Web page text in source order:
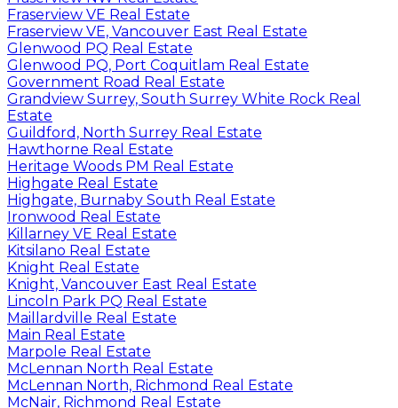
Fraserview VE Real Estate
Fraserview VE, Vancouver East Real Estate
Glenwood PQ Real Estate
Glenwood PQ, Port Coquitlam Real Estate
Government Road Real Estate
Grandview Surrey, South Surrey White Rock Real
Estate
Guildford, North Surrey Real Estate
Hawthorne Real Estate
Heritage Woods PM Real Estate
Highgate Real Estate
Highgate, Burnaby South Real Estate
Ironwood Real Estate
Killarney VE Real Estate
Kitsilano Real Estate
Knight Real Estate
Knight, Vancouver East Real Estate
Lincoln Park PQ Real Estate
Maillardville Real Estate
Main Real Estate
Marpole Real Estate
McLennan North Real Estate
McLennan North, Richmond Real Estate
McNair, Richmond Real Estate